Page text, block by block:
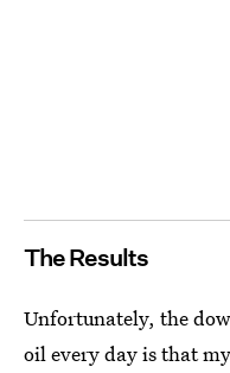
The Results
Unfortunately, the
oil every day is that